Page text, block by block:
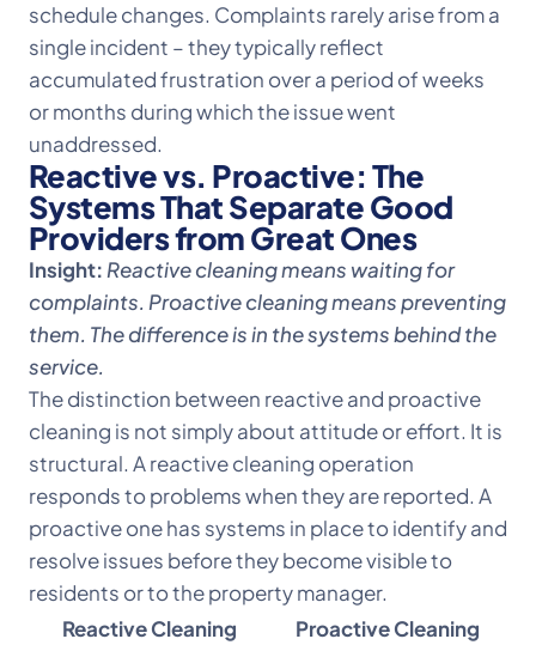
schedule changes. Complaints rarely arise from a
single incident – they typically reflect
accumulated frustration over a period of weeks
or months during which the issue went
unaddressed.
Reactive vs. Proactive: The
Systems That Separate Good
Providers from Great Ones
Insight: Reactive cleaning means waiting for
complaints. Proactive cleaning means preventing
them. The difference is in the systems behind the
service.
The distinction between reactive and proactive
cleaning is not simply about attitude or effort. It is
structural. A reactive cleaning operation
responds to problems when they are reported. A
proactive one has systems in place to identify and
resolve issues before they become visible to
residents or to the property manager.
Reactive Cleaning
Proactive Cleaning